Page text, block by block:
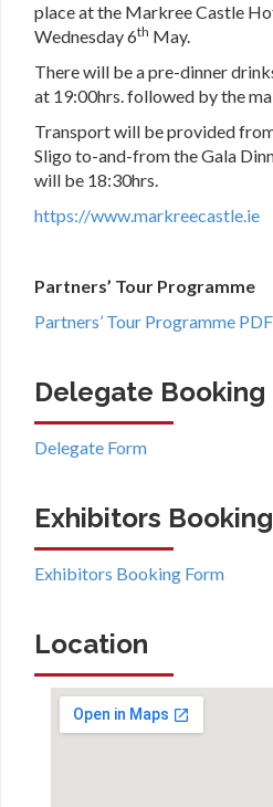
place at the Markree Castle
Wednesday 6th May.
There will be a pre-dinner
at 19:00hrs. followed by the
Transport will be provided
Sligo to-and-from the Gala
will be 18:30hrs.
https://www.markreecastle.ie
Partners’ Tour Programme
Partners’ Tour Programme PDF
Delegate Booking
Delegate Form
Exhibitors
Exhibitors Booking Form
Location